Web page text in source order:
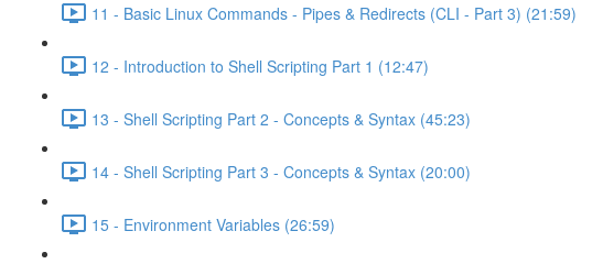
11 - Basic Linux Commands - Pipes & Redirects (CLI - Part 3) (21:59)
12 - Introduction to Shell Scripting Part 1 (12:47)
13 - Shell Scripting Part 2 - Concepts & Syntax (45:23)
14 - Shell Scripting Part 3 - Concepts & Syntax (20:00)
15 - Environment Variables (26:59)